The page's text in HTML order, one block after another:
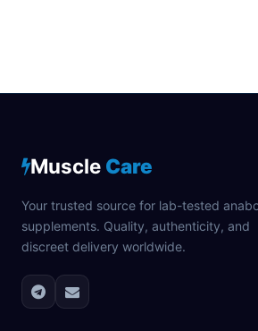
Muscle Care
Your trusted source for lab-tested
supplements. Quality, authenticity, and
discreet delivery worldwide.